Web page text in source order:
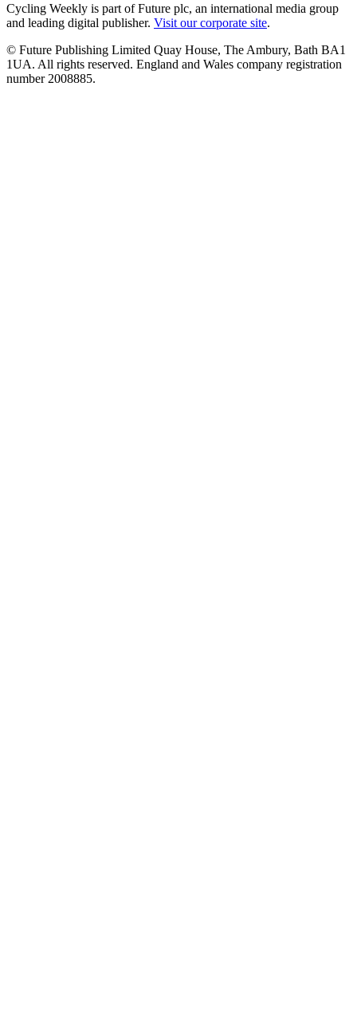
Cycling Weekly is part of Future plc, an international media group
and leading digital publisher. Visit our corporate site.
© Future Publishing Limited Quay House, The Ambury, Bath BA1
1UA. All rights reserved. England and Wales company registration
number 2008885.